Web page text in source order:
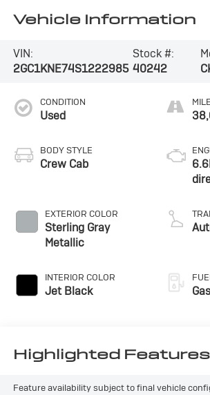
Vehicle Information
VIN:
2GC1KNE74S1222985
Stock #:
40242
CONDITION
Used
BODY STYLE
Crew Cab
EXTERIOR COLOR
Sterling Gray
Metallic
INTERIOR COLOR
Jet Black
Highlighted Features
Feature availability subject to final vehicle